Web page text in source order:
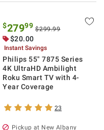
$27999 $299.99
$20.00
Instant Savings
Philips 55" 7875 Series
4K UltraHD Ambilight
Roku Smart TV with 4-
Year Coverage
23
Pickup at New Albany